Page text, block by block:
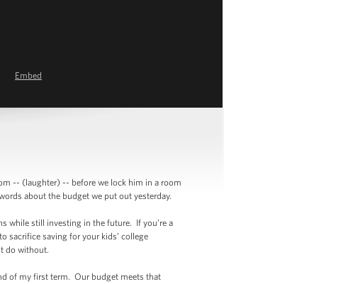
Embed
-- (laughter) -- before we lock him in a room
about the budget we put out yesterday.
while still investing in the future. If you’re a
sacrifice saving for your kids’ college
do without.
of my first term. Our budget meets that